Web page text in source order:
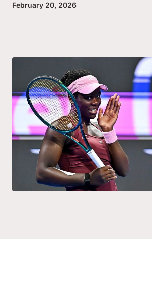
February 20, 2026